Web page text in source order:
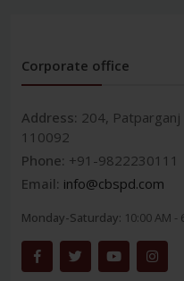
Corporate office
Address: 204,
110092
Phone: +91-9822230111
Email: info@cbspd.com
Monday-Saturday: 10:00 AM -